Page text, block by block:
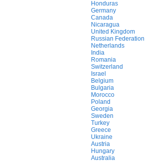
Honduras
Germany
Canada
Nicaragua
United Kingdom
Russian Federation
Netherlands
India
Romania
Switzerland
Israel
Belgium
Bulgaria
Morocco
Poland
Georgia
Sweden
Turkey
Greece
Ukraine
Austria
Hungary
Australia